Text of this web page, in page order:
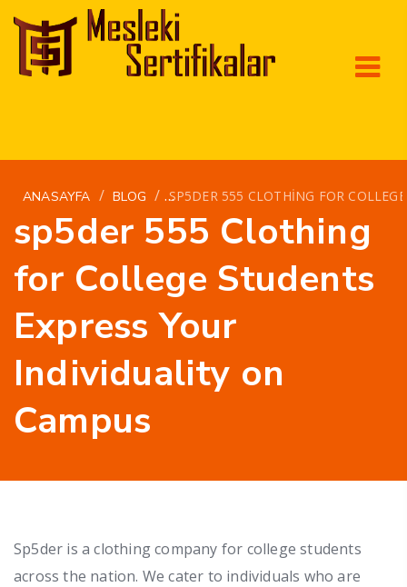
ANASAYFA / BLOG / SP5DER 555 CLOTHING FOR
sp5der 555 Clothing
for College Students
Express Your
Individuality on
Campus
Sp5der is a clothing company for college students
across the nation. We cater to individuals who are